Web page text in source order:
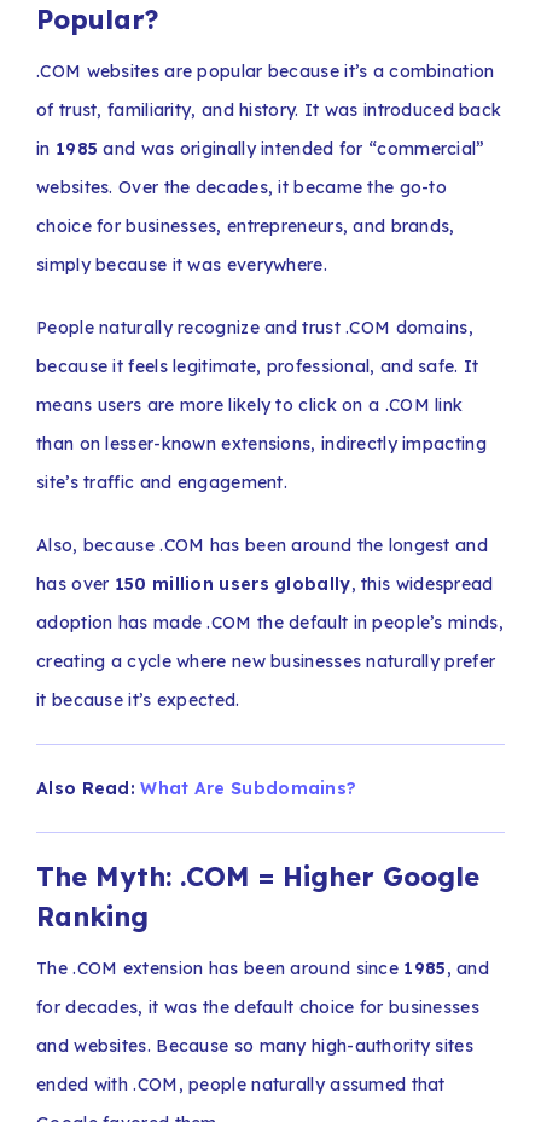
Popular?
.COM websites are popular because it’s a combination
of trust, familiarity, and history. It was introduced back
in 1985 and was originally intended for “commercial”
websites. Over the decades, it became the go-to
choice for businesses, entrepreneurs, and brands,
simply because it was everywhere.
People naturally recognize and trust .COM domains,
because it feels legitimate, professional, and safe. It
means users are more likely to click on a .COM link
than on lesser-known extensions, indirectly impacting
site’s traffic and engagement.
Also, because .COM has been around the longest and
has over 150 million users globally, this widespread
adoption has made .COM the default in people’s minds,
creating a cycle where new businesses naturally prefer
it because it’s expected.
Also Read:What Are Subdomains?
The Myth: .COM = Higher Google
Ranking
The .COM extension has been around since 1985, and
for decades, it was the default choice for businesses
and websites. Because so many high-authority sites
ended with .COM, people naturally assumed that